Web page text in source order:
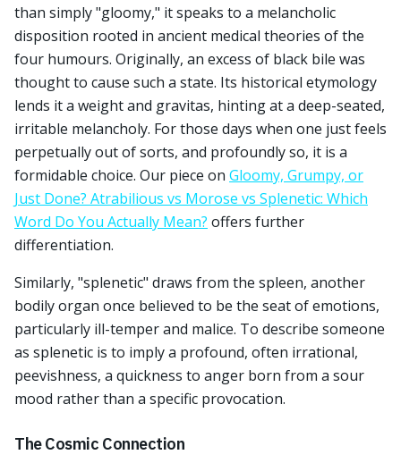
than simply "gloomy," it speaks to a melancholic
disposition rooted in ancient medical theories of the
four humours. Originally, an excess of black bile was
thought to cause such a state. Its historical etymology
lends it a weight and gravitas, hinting at a deep-seated,
irritable melancholy. For those days when one just feels
perpetually out of sorts, and profoundly so, it is a
formidable choice. Our piece on Gloomy, Grumpy, or
Just Done? Atrabilious vs Morose vs Splenetic: Which
Word Do You Actually Mean? offers further
differentiation.
Similarly, "splenetic" draws from the spleen, another
bodily organ once believed to be the seat of emotions,
particularly ill-temper and malice. To describe someone
as splenetic is to imply a profound, often irrational,
peevishness, a quickness to anger born from a sour
mood rather than a specific provocation.
The Cosmic Connection